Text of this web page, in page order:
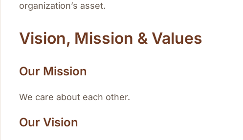
organization’s asset.
Vision, Mission & Values
Our Mission
We care about each other.
Our Vision